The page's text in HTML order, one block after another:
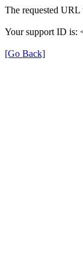
The requested URL
Your support ID is:
[Go Back]